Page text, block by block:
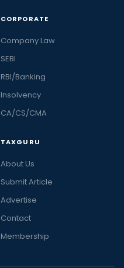
CORPORATE
Company Law
SEBI
RBI/Banking
Insolvency
CA/CS/CMA
TAXGURU
About Us
Submit Article
Advertise
Contact
Membership